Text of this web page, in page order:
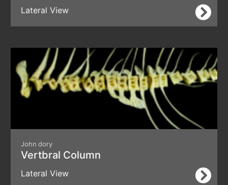
Lateral View
John dory
Vertbral Column
Lateral View